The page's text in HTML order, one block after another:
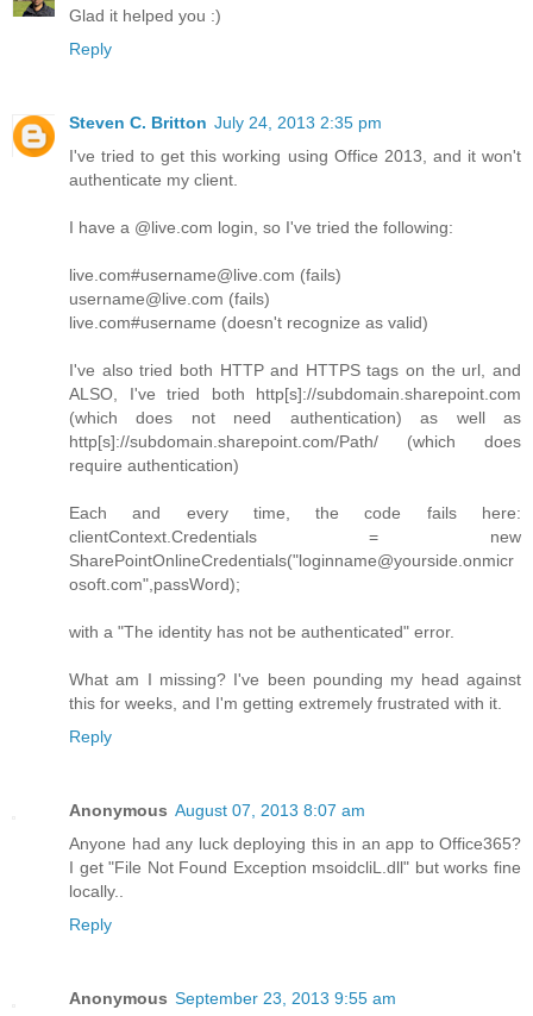
Glad it helped you :)
Reply
Steven C. Britton July 24, 2013 2:35 pm
I've tried to get this working using Office 2013, and it won't
authenticate my client.
I have a @live.com login, so I've tried the following:
live.com#username@live.com (fails)
username@live.com (fails)
live.com#username (doesn't recognize as valid)
I've also tried both HTTP and HTTPS tags on the url, and
ALSO, I've tried both http[s]://subdomain.sharepoint.com
(which does not need authentication) as well as
http[s]://subdomain.sharepoint.com/Path/ (which does
require authentication)
Each and every time, the code fails here:
clientContext.Credentials = new
SharePointOnlineCredentials("loginname@yourside.onmicr
osoft.com",passWord);
with a "The identity has not be authenticated" error.
What am I missing? I've been pounding my head against
this for weeks, and I'm getting extremely frustrated with it.
Reply
Anonymous August 07, 2013 8:07 am
Anyone had any luck deploying this in an app to Office365?
I get "File Not Found Exception msoidcliL.dll" but works fine
locally..
Reply
Anonymous September 23, 2013 9:55 am